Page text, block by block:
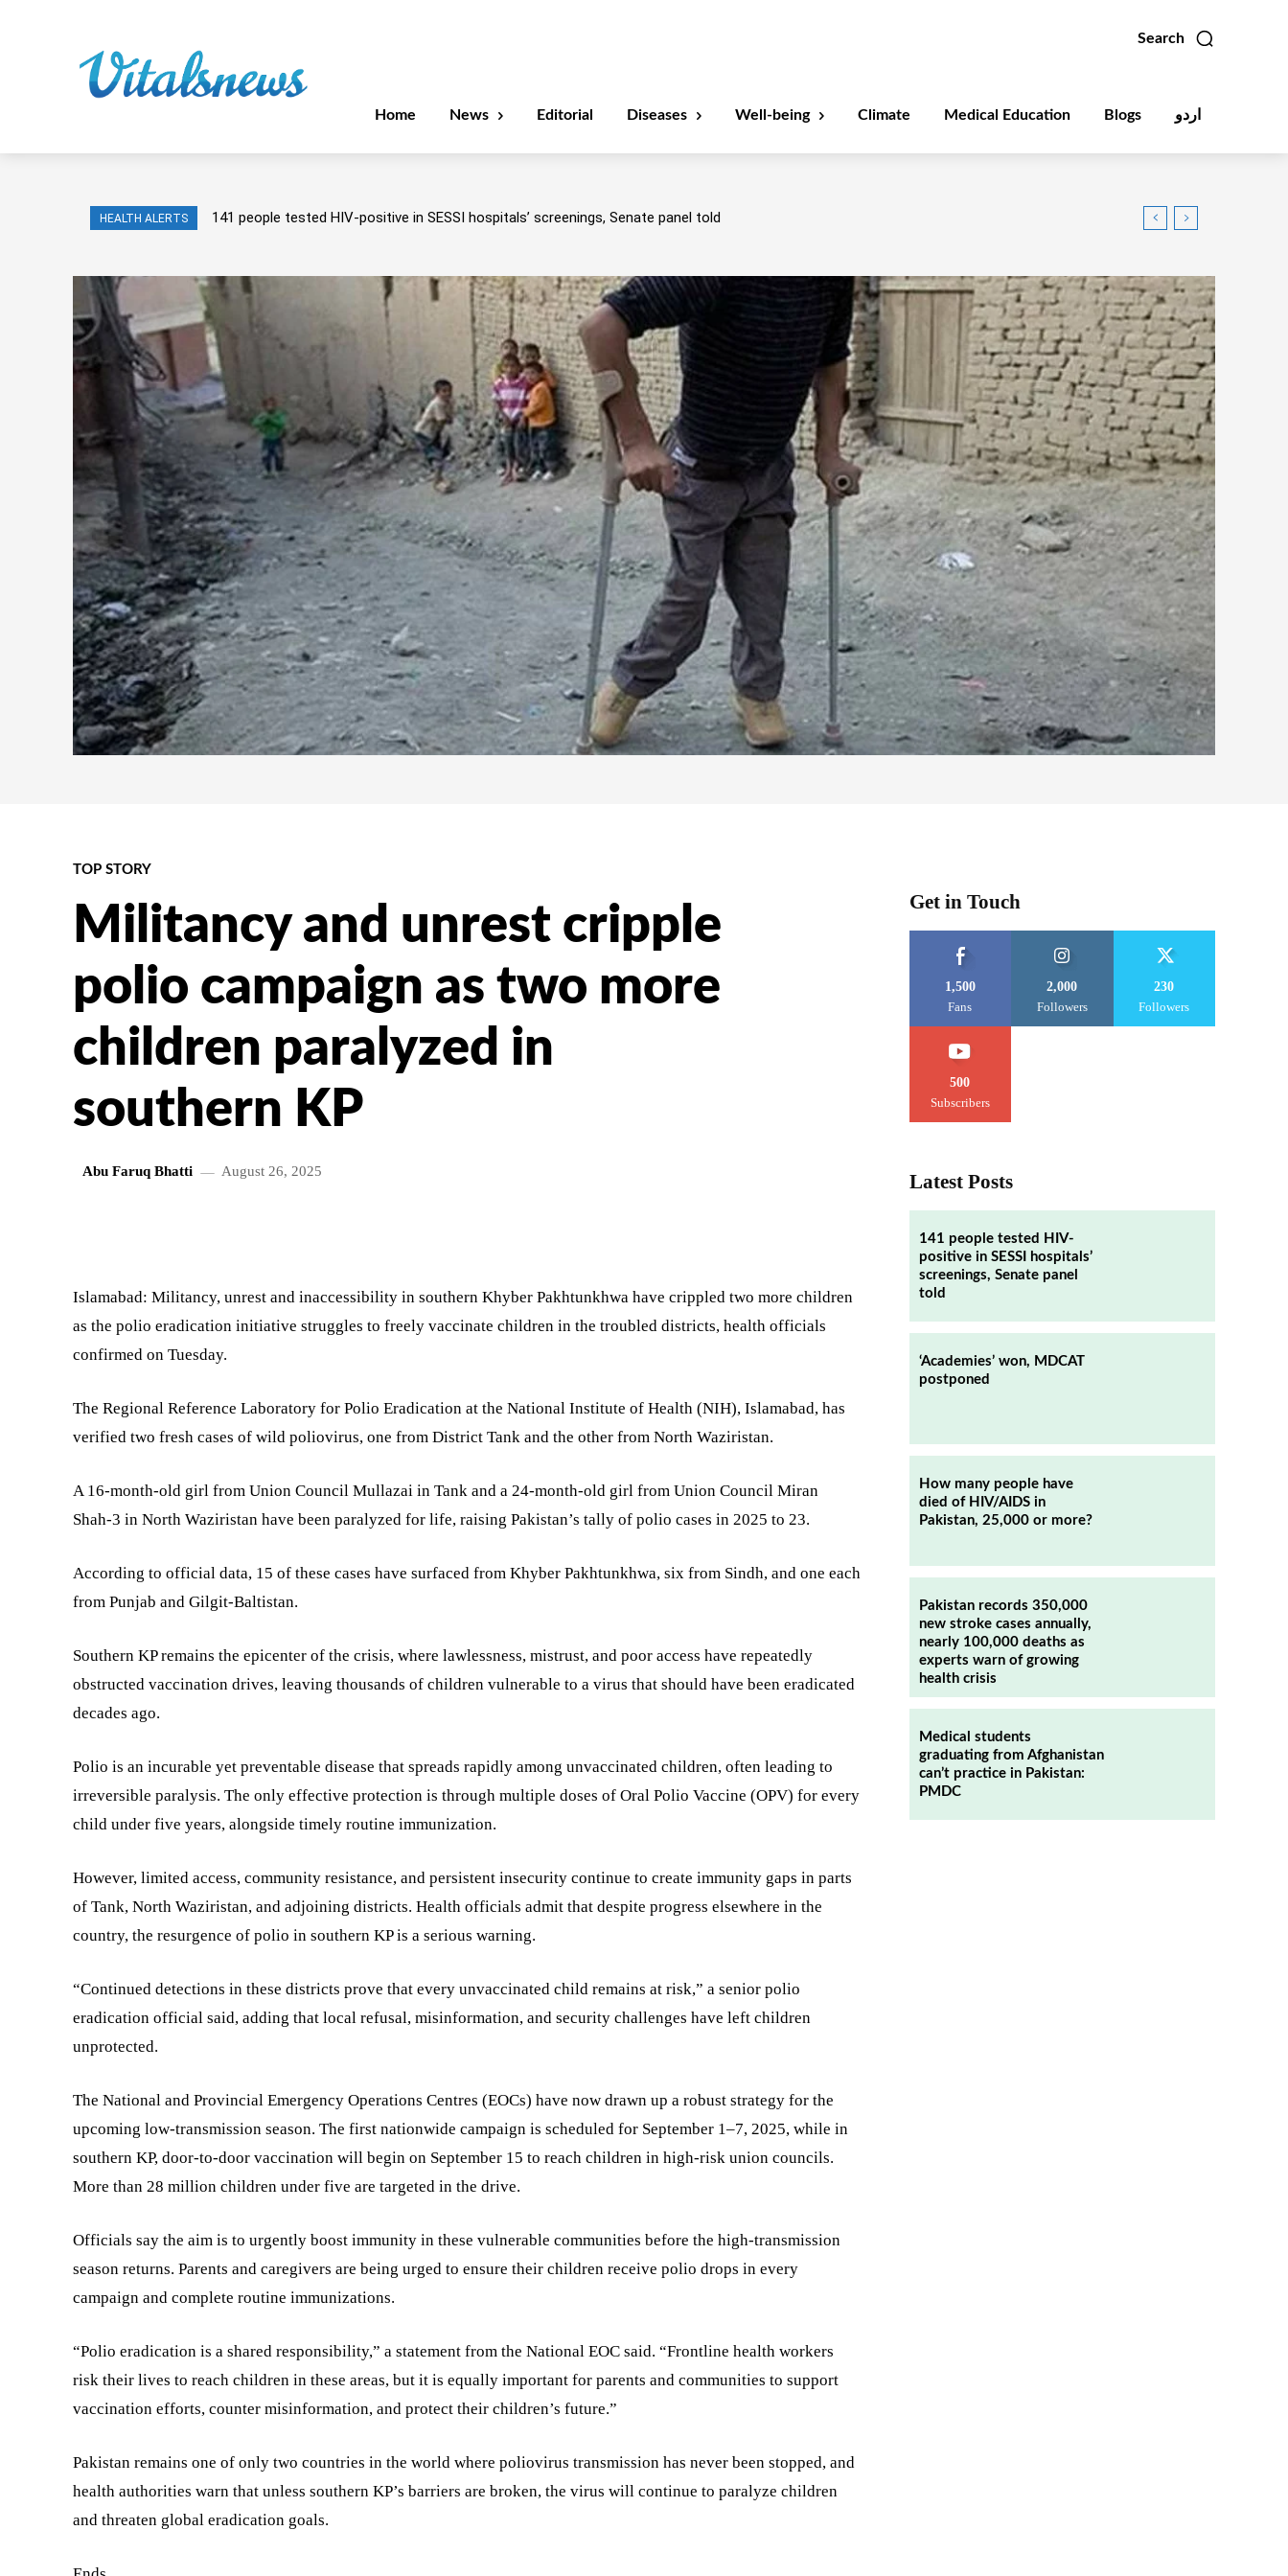
Search
Home News Editorial Diseases Well-being Climate Medical Education Blogs اردو
HEALTH ALERTS 141 people tested HIV-positive in SESSI hospitals’ screenings, Senate panel told
TOP STORY
Militancy and unrest cripple
polio campaign as two more
children paralyzed in
southern KP
Abu Faruq Bhatti August 26, 2025
Islamabad: Militancy, unrest and inaccessibility in southern Khyber Pakhtunkhwa have crippled two more children
as the polio eradication initiative struggles to freely vaccinate children in the troubled districts, health officials
confirmed on Tuesday.
The Regional Reference Laboratory for Polio Eradication at the National Institute of Health (NIH), Islamabad, has
verified two fresh cases of wild poliovirus, one from District Tank and the other from North Waziristan.
A 16-month-old girl from Union Council Mullazai in Tank and a 24-month-old girl from Union Council Miran
Shah-3 in North Waziristan have been paralyzed for life, raising Pakistan’s tally of polio cases in 2025 to 23.
According to official data, 15 of these cases have surfaced from Khyber Pakhtunkhwa, six from Sindh, and one each
from Punjab and Gilgit-Baltistan.
Southern KP remains the epicenter of the crisis, where lawlessness, mistrust, and poor access have repeatedly
obstructed vaccination drives, leaving thousands of children vulnerable to a virus that should have been eradicated
decades ago.
Polio is an incurable yet preventable disease that spreads rapidly among unvaccinated children, often leading to
irreversible paralysis. The only effective protection is through multiple doses of Oral Polio Vaccine (OPV) for every
child under five years, alongside timely routine immunization.
However, limited access, community resistance, and persistent insecurity continue to create immunity gaps in parts
of Tank, North Waziristan, and adjoining districts. Health officials admit that despite progress elsewhere in the
country, the resurgence of polio in southern KP is a serious warning.
“Continued detections in these districts prove that every unvaccinated child remains at risk,” a senior polio
eradication official said, adding that local refusal, misinformation, and security challenges have left children
unprotected.
The National and Provincial Emergency Operations Centres (EOCs) have now drawn up a robust strategy for the
upcoming low-transmission season. The first nationwide campaign is scheduled for September 1–7, 2025, while in
southern KP, door-to-door vaccination will begin on September 15 to reach children in high-risk union councils.
More than 28 million children under five are targeted in the drive.
Officials say the aim is to urgently boost immunity in these vulnerable communities before the high-transmission
season returns. Parents and caregivers are being urged to ensure their children receive polio drops in every
campaign and complete routine immunizations.
“Polio eradication is a shared responsibility,” a statement from the National EOC said. “Frontline health workers
risk their lives to reach children in these areas, but it is equally important for parents and communities to support
vaccination efforts, counter misinformation, and protect their children’s future.”
Pakistan remains one of only two countries in the world where poliovirus transmission has never been stopped, and
health authorities warn that unless southern KP’s barriers are broken, the virus will continue to paralyze children
and threaten global eradication goals.
Get in Touch
1,500
Fans
2,000
Followers
230
Followers
500
Subscribers
Latest Posts
141 people tested HIV-
positive in SESSI hospitals’
screenings, Senate panel
told
‘Academies’ won, MDCAT
postponed
How many people have
died of HIV/AIDS in
Pakistan, 25,000 or more?
Pakistan records 350,000
new stroke cases annually,
nearly 100,000 deaths as
experts warn of growing
health crisis
Medical students
graduating from Afghanistan
can’t practice in Pakistan:
PMDC